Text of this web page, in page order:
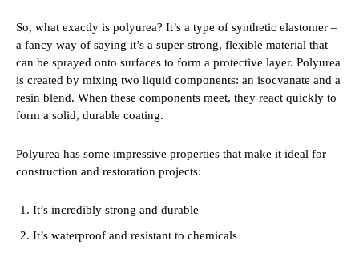
So, what exactly is polyurea? It’s a type of synthetic elastomer –
a fancy way of saying it’s a super-strong, flexible material that
can be sprayed onto surfaces to form a protective layer. Polyurea
is created by mixing two liquid components: an isocyanate and a
resin blend. When these components meet, they react quickly to
form a solid, durable coating.
Polyurea has some impressive properties that make it ideal for
construction and restoration projects:
It’s incredibly strong and durable
It’s waterproof and resistant to chemicals